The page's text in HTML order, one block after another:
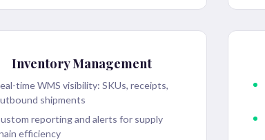
Inventory Management
time WMS visibility: SKUs, receipts,
shipments
reporting and alerts for supply
efficiency